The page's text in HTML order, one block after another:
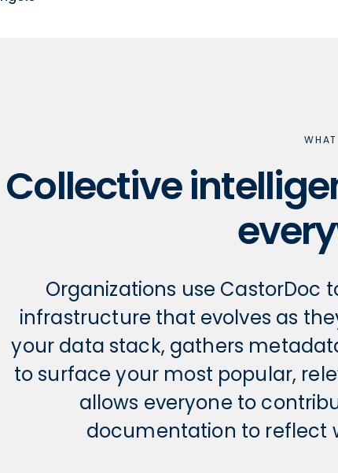
Collective
Organizations use
infrastructure that evolves as
your data stack, gathers
to surface your most popular,
allows everyone to
documentation to reflect